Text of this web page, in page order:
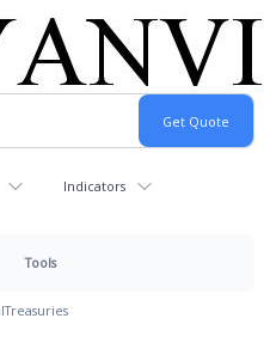
Indicators
Tools
Treasuries